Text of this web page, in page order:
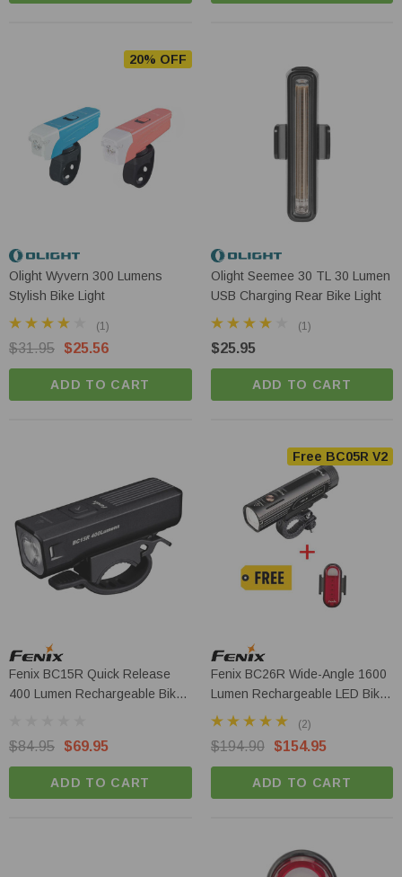
20% OFF
Olight Wyvern 300 Lumens
Stylish Bike Light
(1)
$31.95 $25.56
ADD TO CART
Olight Seemee 30 TL 30 Lumen
USB Charging Rear Bike Light
(1)
$25.95
ADD TO CART
Fenix BC15R Quick Release
400 Lumen Rechargeable Bike
$84.95 $69.95
ADD TO CART
Free BC05R V2
Fenix BC26R Wide-Angle 1600
Lumen Rechargeable LED Bike
Light + BC05R V2.0
(2)
$194.90 $154.95
ADD TO CART